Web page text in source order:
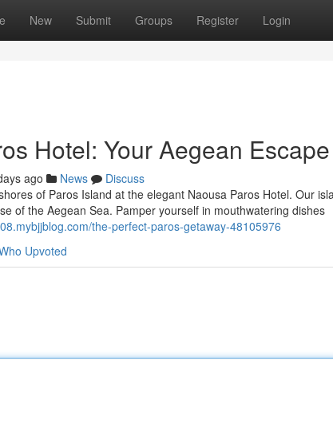
New Submit Groups Register Login
Hotel: Your Aegean Escape
ago News
Discuss
of Paros Island at the elegant Naousa Paros Hotel. Our
of the Aegean Sea. Pamper yourself in mouthwatering dishes
the-perfect-paros-getaway-48105976
Upvoted